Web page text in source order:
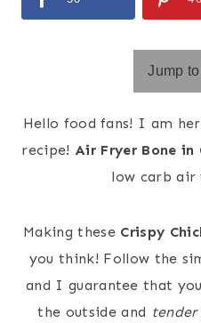
Jump
Hello food fans! I am
recipe!Air Fryer Bone in
low carb air
Making these Crispy
you think! Follow the
and I guarantee that
the outside and tender